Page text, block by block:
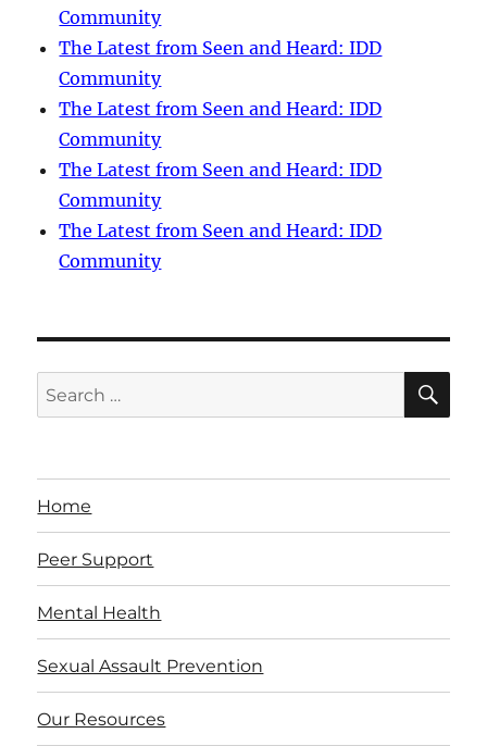
Community
The Latest from Seen and Heard: IDD
Community
The Latest from Seen and Heard: IDD
Community
The Latest from Seen and Heard: IDD
Community
The Latest from Seen and Heard: IDD
Community
Search
for:
Home
Peer Support
Mental Health
Sexual Assault Prevention
Our Resources